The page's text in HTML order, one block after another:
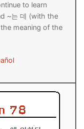
to learn
~는 데 (with the
meaning of the